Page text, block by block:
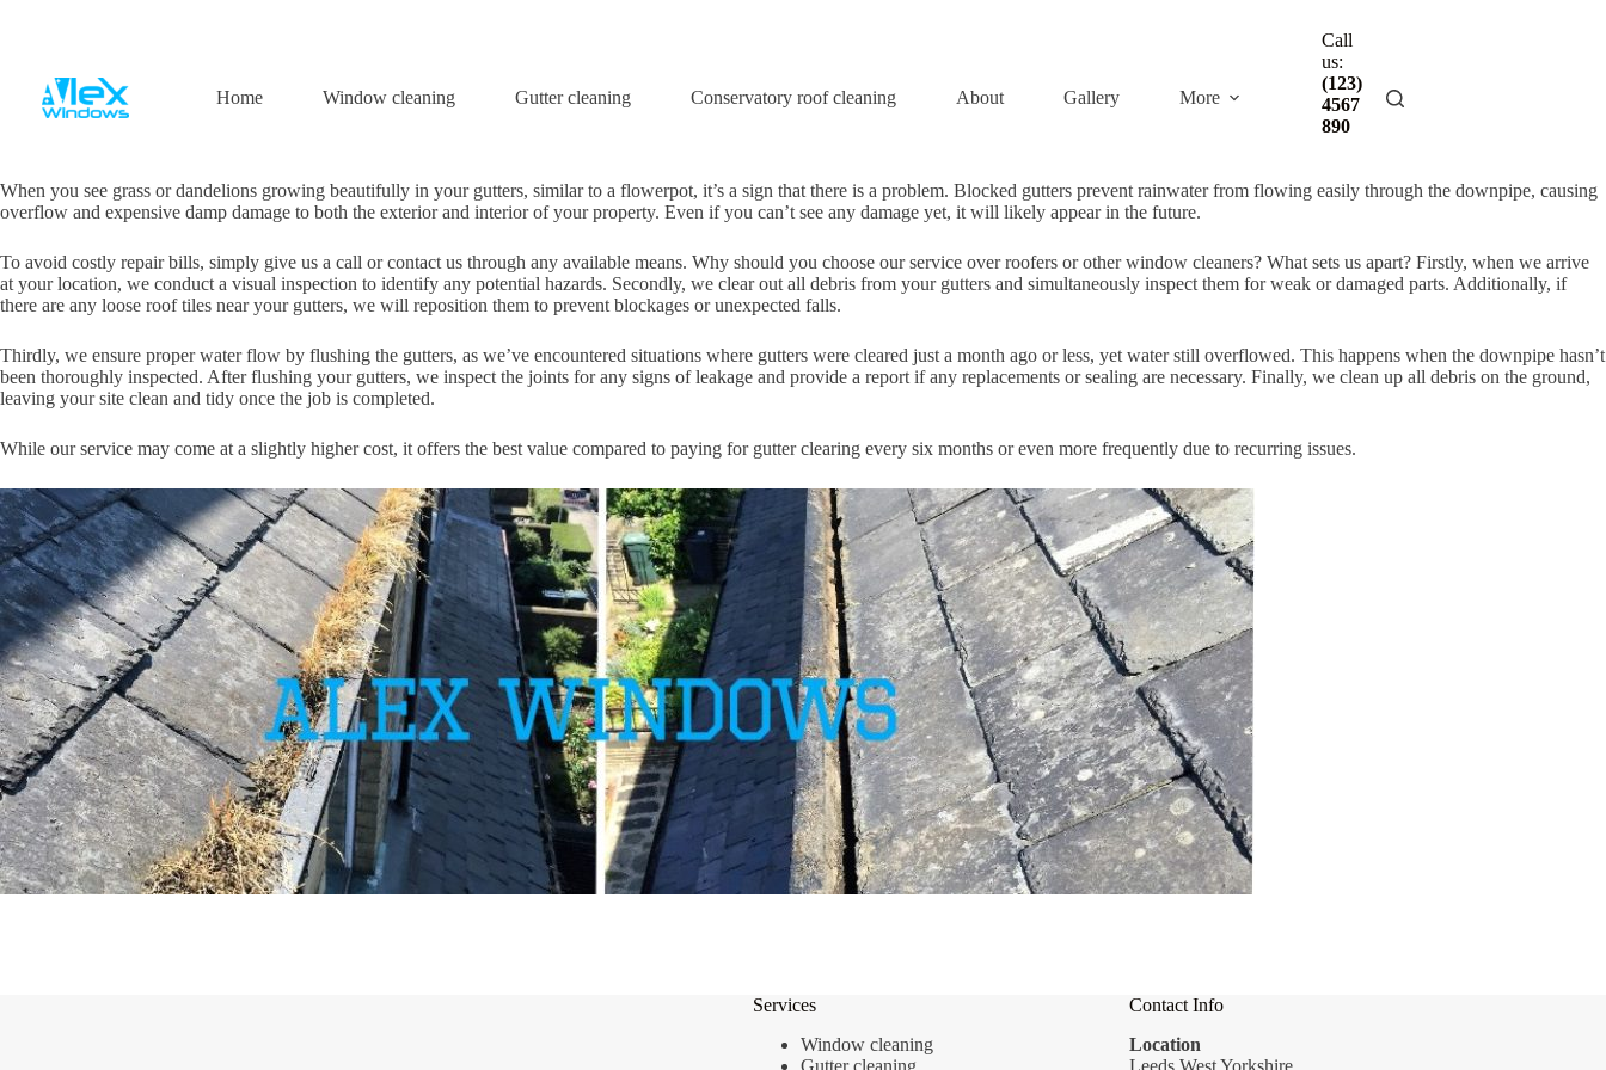
Home Window cleaning Gutter cleaning Conservatory roof cleaning About Gallery More
Call
us:
(123)
4567
890
Gutter cleaning
When you see grass or dandelions growing beautifully in your gutters, similar to a flowerpot, it’s a sign that there is a problem. Blocked gutters prevent rainwater from flowing easily through the downpipe, causing
overflow and expensive damp damage to both the exterior and interior of your property. Even if you can’t see any damage yet, it will likely appear in the future.
To avoid costly repair bills, simply give us a call or contact us through any available means. Why should you choose our service over roofers or other window cleaners? What sets us apart? Firstly, when we arrive
at your location, we conduct a visual inspection to identify any potential hazards. Secondly, we clear out all debris from your gutters and simultaneously inspect them for weak or damaged parts. Additionally, if
there are any loose roof tiles near your gutters, we will reposition them to prevent blockages or unexpected falls.
Thirdly, we ensure proper water flow by flushing the gutters, as we’ve encountered situations where gutters were cleared just a month ago or less, yet water still overflowed. This happens when the downpipe hasn’t
been thoroughly inspected. After flushing your gutters, we inspect the joints for any signs of leakage and provide a report if any replacements or sealing are necessary. Finally, we clean up all debris on the ground,
leaving your site clean and tidy once the job is completed.
While our service may come at a slightly higher cost, it offers the best value compared to paying for gutter clearing every six months or even more frequently due to recurring issues.
Services
Window cleaning
Gutter cleaning
Contact Info
Location
Leeds West Yorkshire